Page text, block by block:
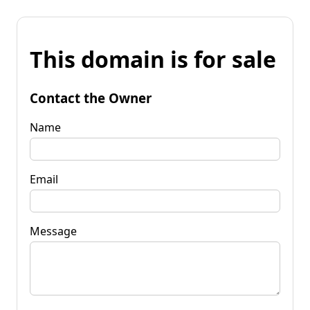
This domain is for sale
Contact the Owner
Name
Email
Message